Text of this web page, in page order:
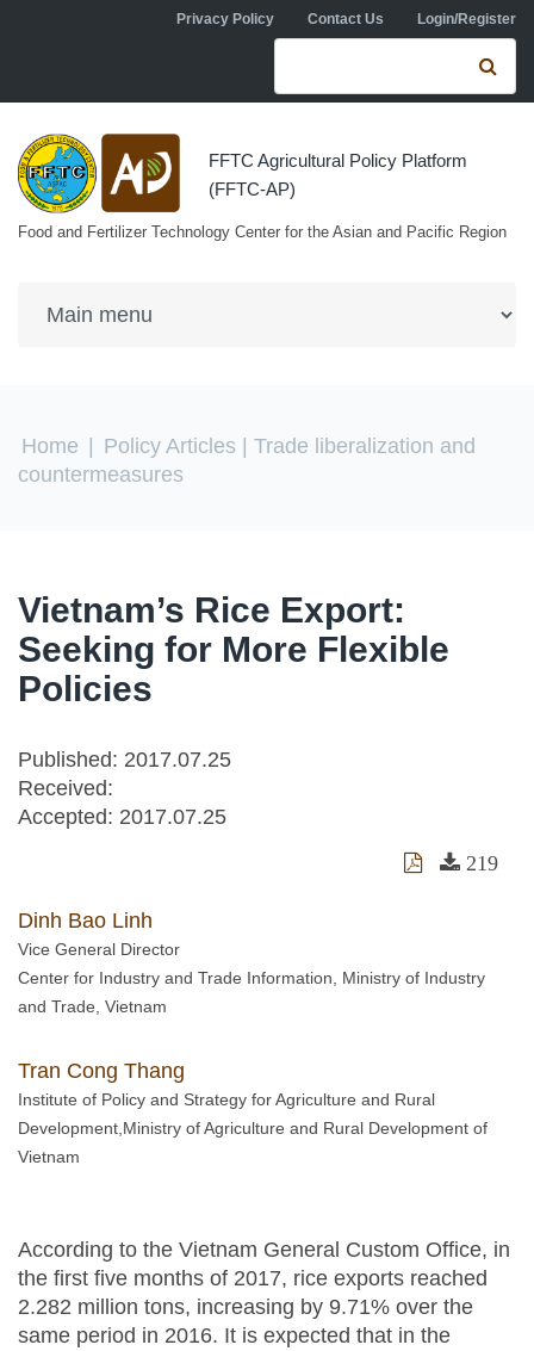
Skip to main contentPrivacy Policy Contact Us Login/Register
Search form
FFTC Agricultural Policy Platform
(FFTC-AP)
Food and Fertilizer Technology Center for the Asian and Pacific Region
You are here
Home Policy Articles | Trade liberalization and
countermeasures
Vietnam’s Rice Export:
Seeking for More Flexible
Policies
Published: 2017.07.25
Received:
Accepted: 2017.07.25
219
Dinh Bao Linh
Vice General Director
Center for Industry and Trade Information, Ministry of Industry
and Trade, Vietnam
Tran Cong Thang
Institute of Policy and Strategy for Agriculture and Rural
Development,Ministry of Agriculture and Rural Development of
Vietnam
According to the Vietnam General Custom Office, in
the first five months of 2017, rice exports reached
2.282 million tons, increasing by 9.71% over the
same period in 2016. It is expected that in the